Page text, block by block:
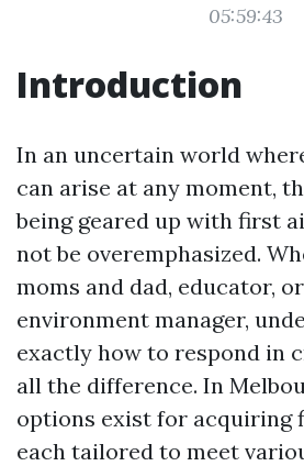
05:59:43
Introduction
In an uncertain world
can arise at any moment,
being geared up with first
not be overemphasized.
moms and dad, educator,
environment manager,
exactly how to respond in
all the difference. In
options exist for acquiring
each tailored to meet